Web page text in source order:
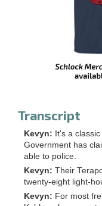
Transcript
Kevyn: It's a
Government has
able to police.
Kevyn: Their
twenty-eight light-
Kevyn: For most